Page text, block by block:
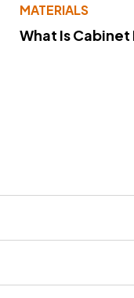
MATERIALS
What Is Cabinet